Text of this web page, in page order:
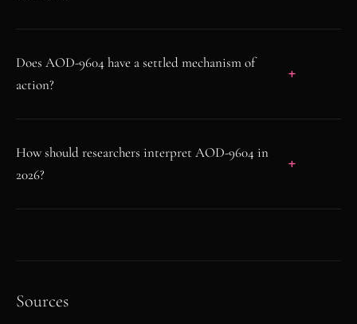
Does AOD-9604 have a settled mechanism of
action?
How should researchers interpret AOD-9604 in
2026?
Sources